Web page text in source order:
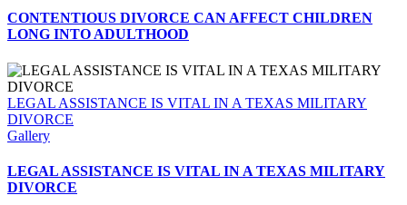
CONTENTIOUS DIVORCE CAN AFFECT CHILDREN
LONG INTO ADULTHOOD
LEGAL ASSISTANCE IS VITAL IN A TEXAS MILITARY
DIVORCE
Gallery
LEGAL ASSISTANCE IS VITAL IN A TEXAS MILITARY
DIVORCE